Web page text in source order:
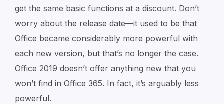
get the same basic functions at a discount. Don’t
worry about the release date⁠—it used to be that
Office became considerably more powerful with
each new version, but that’s no longer the case.
Office 2019 doesn’t offer anything new that you
won’t find in Office 365. In fact, it’s arguably less
powerful.